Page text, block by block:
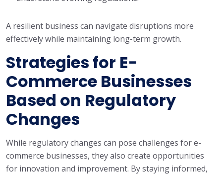
A resilient business can navigate disruptions more
effectively while maintaining long-term growth.
Strategies for E-
Commerce Businesses
Based on Regulatory
Changes
While regulatory changes can pose challenges for e-
commerce businesses, they also create opportunities
for innovation and improvement. By staying informed,